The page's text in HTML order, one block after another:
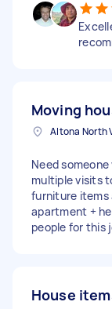
Moving
Altona North
Need
multiple visits
furniture items
apartment +
people for this
House